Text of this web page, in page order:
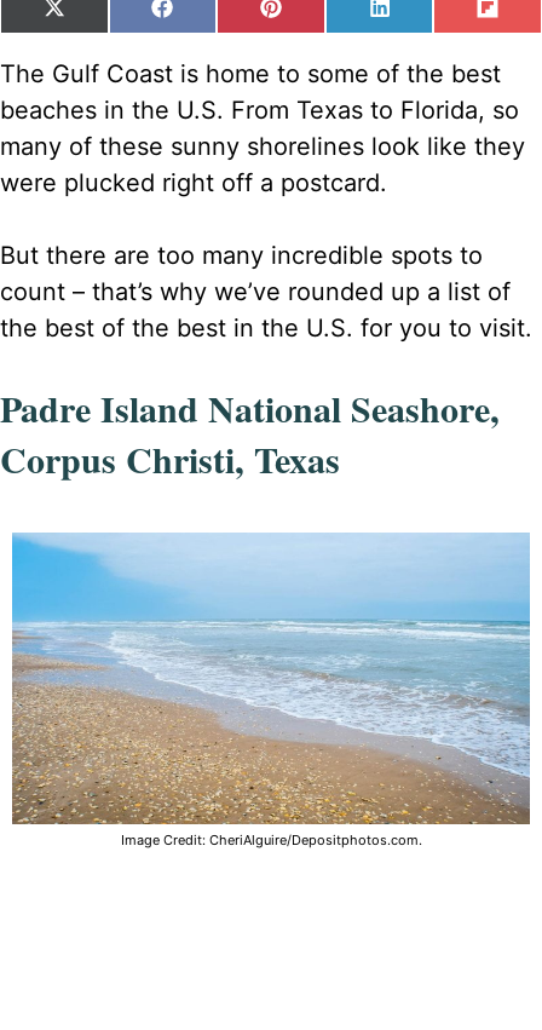
SHARE
ON
X
T
W
I
T
T
E
SHARE
ON
F
C
E
B
O
O
K
SHARE
ON
P
N
T
E
R
E
S
SHARE
ON
L
N
K
E
D
I
ON
F
I
P
I
T
The Gulf Coast is home to some of the best
beaches in the U.S. From Texas to Florida, so
many of these sunny shorelines look like they
were plucked right off a postcard.
But there are too many incredible spots to
count – that’s why we’ve rounded up a list of
the best of the best in the U.S. for you to visit.
Padre Island National Seashore,
Corpus Christi, Texas
Image Credit: CheriAlguire/Depositphotos.com.